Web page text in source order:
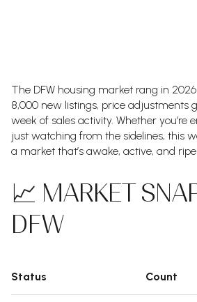
The DFW housing market rang in
8,000 new listings, price adjustments
week of sales activity. Whether you’re
just watching from the sidelines, this
a market that’s awake, active, and
📈 MARKET
DFW
Status Count